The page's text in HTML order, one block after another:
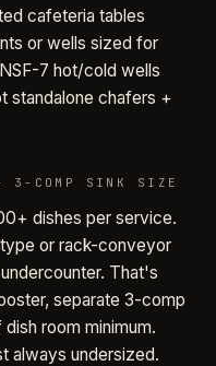
cafeteria tables
or wells sized for
7 hot/cold wells
standalone chafers +
3-COMP SINK SIZE
dishes per service.
or rack-conveyor
That's
separate 3-comp
room minimum.
always undersized.